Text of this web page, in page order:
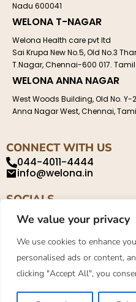
We value your privacy
We use cookies to enhance
personalised ads or content,
clicking "Accept All", you
Nadu 600041
WELONA T-NAGAR
Welona Health care pvt ltd
Sai Krupa New No.5, Old No.3
T.Nagar, Chennai-600 017.
WELONA ANNA NAGAR
West Woods Building, Old No. Y-
Anna Nagar West, Chennai,
CONNECT WITH US
044-4011-4444
info@welona.in
SOCIALS
Privacy Policy
©2023. Welona.